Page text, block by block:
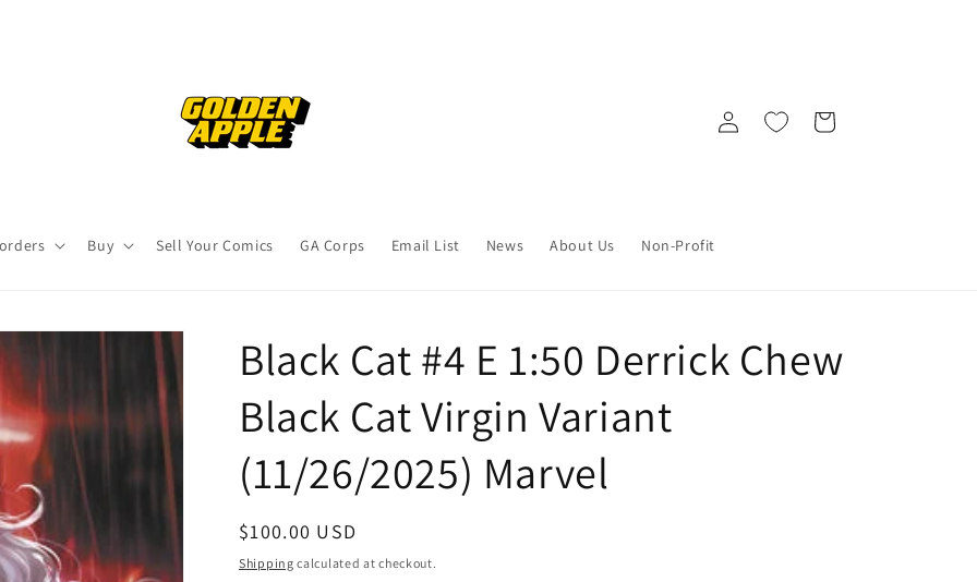
Buy Sell Your Comics GA Corps Email List News About Us Non-Profit
Log
in
Cart
Black Cat #4 E 1:50 Derrick Chew
Black Cat Virgin Variant
(11/26/2025) Marvel
Regular
price
$100.00 USD
Shipping calculated at checkout.